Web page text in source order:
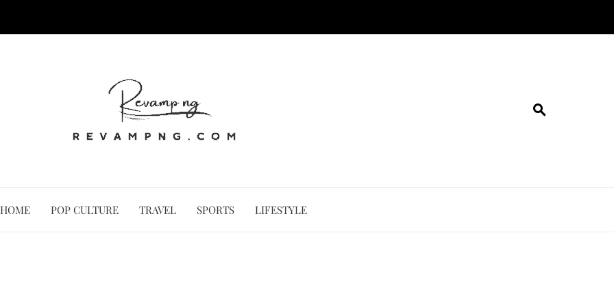
HOME POP CULTURE TRAVEL SPORTS LIFESTYLE